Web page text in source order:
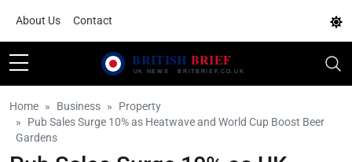
About Us Contact
Home Business
Property
Pub Sales Surge 10% as Heatwave and World Cup Boost Beer
Gardens